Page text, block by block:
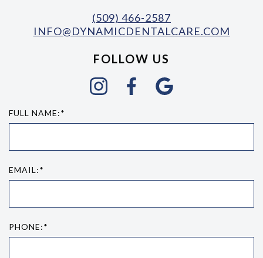
(509) 466-2587
INFO@DYNAMICDENTALCARE.COM
FOLLOW US
FULL NAME:*
EMAIL:*
PHONE:*